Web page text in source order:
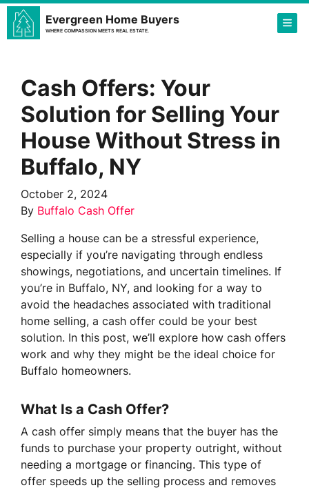
Evergreen Home Buyers
WHERE COMPASSION MEETS REAL ESTATE.
Cash Offers: Your
Solution for Selling Your
House Without Stress in
Buffalo, NY
October 2, 2024
By Buffalo Cash Offer
Selling a house can be a stressful experience,
especially if you’re navigating through endless
showings, negotiations, and uncertain timelines. If
you’re in Buffalo, NY, and looking for a way to
avoid the headaches associated with traditional
home selling, a cash offer could be your best
solution. In this post, we’ll explore how cash offers
work and why they might be the ideal choice for
Buffalo homeowners.
What Is a Cash Offer?
A cash offer simply means that the buyer has the
funds to purchase your property outright, without
needing a mortgage or financing. This type of
offer speeds up the selling process and removes